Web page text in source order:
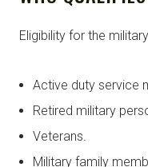
Eligibility for the
Active duty service
Retired military
Veterans.
Military family